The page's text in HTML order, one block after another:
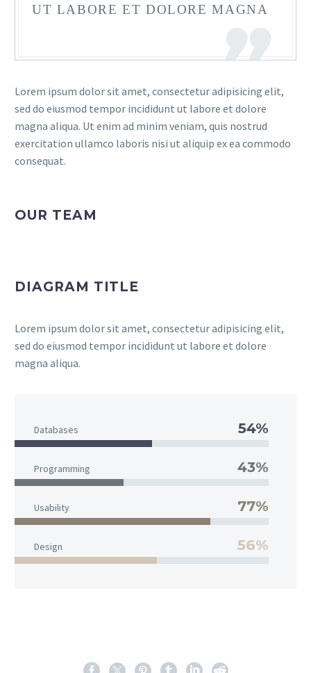
UT LABORE ET DOLORE MAGNA
Lorem ipsum dolor sit amet, consectetur adipisicing elit,
sed do eiusmod tempor incididunt ut labore et dolore
magna aliqua. Ut enim ad minim veniam, quis nostrud
exercitation ullamco laboris nisi ut aliquip ex ea commodo
consequat.
OUR TEAM
DIAGRAM TITLE
Lorem ipsum dolor sit amet, consectetur adipisicing elit,
sed do eiusmod tempor incididunt ut labore et dolore
magna aliqua.
Databases 54%
Programming 43%
Usability 77%
Design 56%